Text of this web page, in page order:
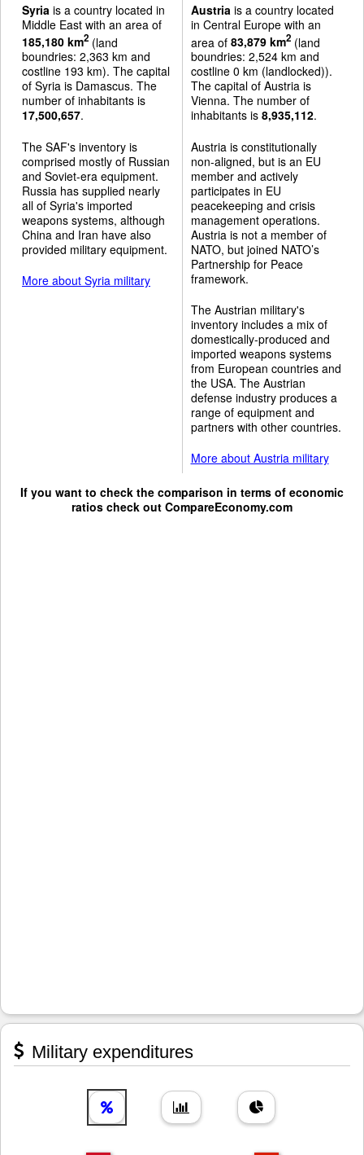
Syria is a country located in
Middle East with an area of
185,180 km2 (land
boundries: 2,363 km and
costline 193 km). The capital
of Syria is Damascus. The
number of inhabitants is
17,500,657.
The SAF's inventory is
comprised mostly of Russian
and Soviet-era equipment.
Russia has supplied nearly
all of Syria's imported
weapons systems, although
China and Iran have also
provided military equipment.
More about Syria military
Austria is a country located
in Central Europe with an
area of 83,879 km2(land
boundries: 2,524 km and
costline 0 km (landlocked)).
The capital of Austria is
Vienna. The number of
inhabitants is 8,935,112.
Austria is constitutionally
non-aligned, but is an EU
member and actively
participates in EU
peacekeeping and crisis
management operations.
Austria is not a member of
NATO, but joined NATO’s
Partnership for Peace
framework.
The Austrian military's
inventory includes a mix of
domestically-produced and
imported weapons systems
from European countries and
the USA. The Austrian
defense industry produces a
range of equipment and
partners with other countries.
More about Austria military
If you want to check the comparison in terms of economic
ratios check out CompareEconomy.com
Military expenditures